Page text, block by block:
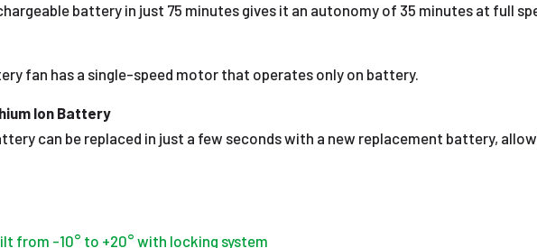
battery in just 75 minutes gives it an autonomy of 35 minutes at full
fan has a single-speed motor that operates only on battery.
Ion Battery
can be replaced in just a few seconds with a new replacement battery,
from -10° to +20° with locking system